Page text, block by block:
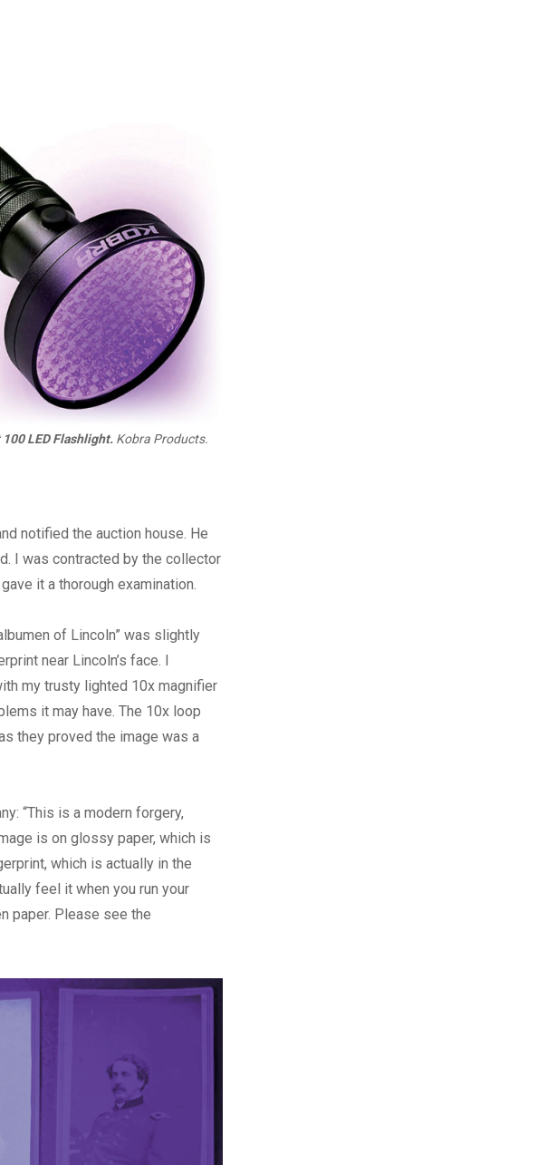
LED Flashlight. Kobra Products.
notified the auction house. He
I was contracted by the collector
it a thorough examination.
of Lincoln” was slightly
near Lincoln’s face. I
my trusty lighted 10x magnifier
it may have. The 10x loop
they proved the image was a
“This is a modern forgery,
is on glossy paper, which is
which is actually in the
feel it when you run your
paper. Please see the